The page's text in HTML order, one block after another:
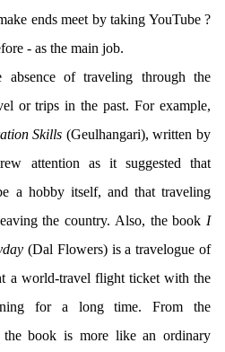
ends meet by taking YouTube ?
- as the main job.
absence of traveling through the
or trips in the past. For example,
Skills (Geulhangari), written by
attention as it suggested that
a hobby itself, and that traveling
the country. Also, the book I
(Dal Flowers) is a travelogue of
a world-travel flight ticket with the
for a long time. From the
book is more like an ordinary